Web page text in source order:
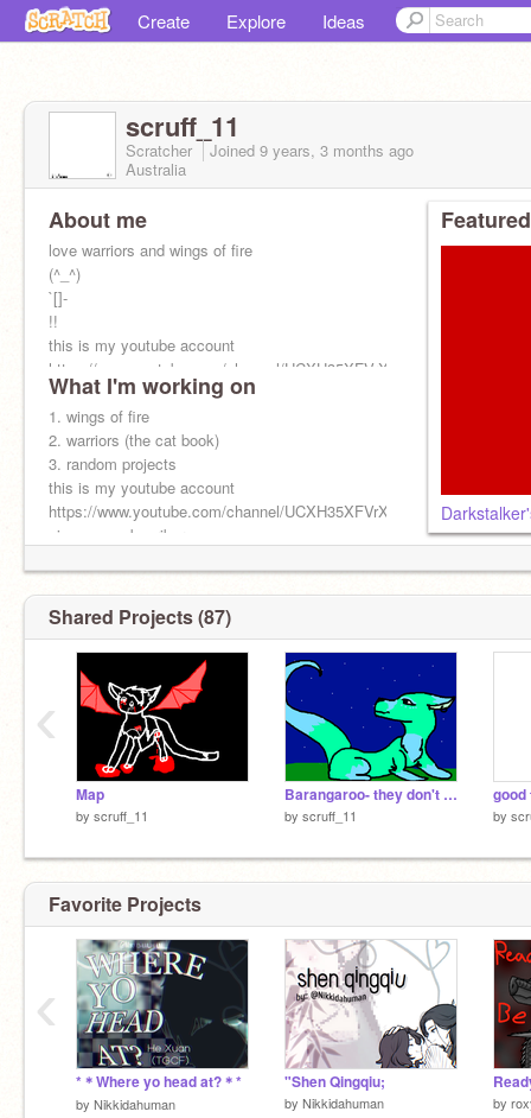
Create Explore Ideas
scruff_11
Scratcher Joined 9 years, 3 months ago
Australia
About me
love warriors and wings of fire
(^_^)
`[]-
!!
this is my youtube account
https://www.youtube.com/channel/UCXH35XFVrXd_xz4eZavTdjg?
view_as=subscriber
What I'm working on
1. wings of fire
2. warriors (the cat book)
3. random projects
this is my youtube account
https://www.youtube.com/channel/UCXH35XFVrXd_xz4eZavTdjg?
view_as=subscriber
Shared Projects (87)
Map
by scruff_11
Barangaroo- they don't really care about us
by scruff_11 by
‹
Favorite Projects
*＊Where yo head at?＊*
by Nikkidahuman
"Shen Qingqiu;
by Nikkidahuman by
‹